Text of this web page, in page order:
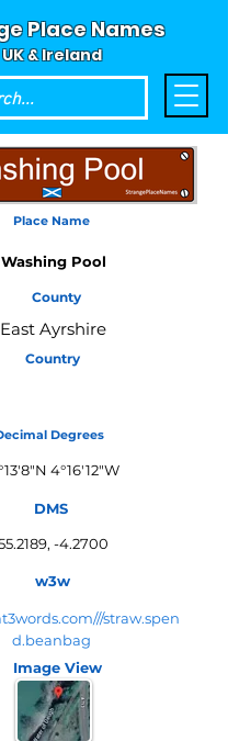
Place Names
UK & Ireland
Place Name
Washing Pool
County
East Ayrshire
Country
Degrees
4°16'12"W
DMS
-4.2700
w3w
straw.spen
d.beanbag
Image View